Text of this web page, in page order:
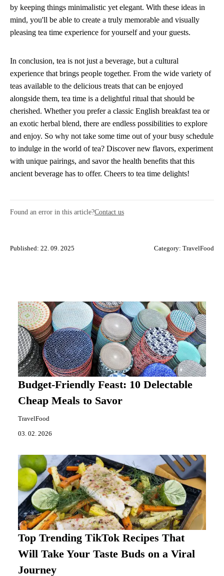
by keeping things minimalistic yet elegant. With these ideas in
mind, you'll be able to create a truly memorable and visually
pleasing tea time experience for yourself and your guests.
In conclusion, tea is not just a beverage, but a cultural
experience that brings people together. From the wide variety of
teas available to the delicious treats that can be enjoyed
alongside them, tea time is a delightful ritual that should be
cherished. Whether you prefer a classic English breakfast tea or
an exotic herbal blend, there are endless possibilities to explore
and enjoy. So why not take some time out of your busy schedule
to indulge in the world of tea? Discover new flavors, experiment
with unique pairings, and savor the health benefits that this
ancient beverage has to offer. Cheers to tea time delights!
Found an error in this article?Contact us
Published: 22. 09. 2025 Category: TravelFood
Budget-Friendly Feast: 10 Delectable
Cheap Meals to Savor
TravelFood
03. 02. 2026
Top Trending TikTok Recipes That
Will Take Your Taste Buds on a Viral
Journey